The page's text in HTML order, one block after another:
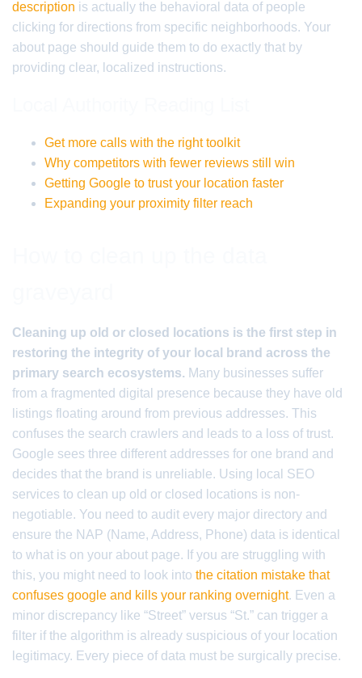
description is actually the behavioral data of people
clicking for directions from specific neighborhoods. Your
about page should guide them to do exactly that by
providing clear, localized instructions.
Get more calls with the right toolkit
Why competitors with fewer reviews still win
Getting Google to trust your location faster
Expanding your proximity filter reach
Cleaning up old or closed locations is the first step in
restoring the integrity of your local brand across the
primary search ecosystems. Many businesses suffer
from a fragmented digital presence because they have old
listings floating around from previous addresses. This
confuses the search crawlers and leads to a loss of trust.
Google sees three different addresses for one brand and
decides that the brand is unreliable. Using local SEO
services to clean up old or closed locations is non-
negotiable. You need to audit every major directory and
ensure the NAP (Name, Address, Phone) data is identical
to what is on your about page. If you are struggling with
this, you might need to look into the citation mistake that
confuses google and kills your ranking overnight. Even a
minor discrepancy like “Street” versus “St.” can trigger a
filter if the algorithm is already suspicious of your location
legitimacy. Every piece of data must be surgically precise.